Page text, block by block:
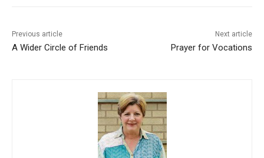
Previous article
A Wider Circle of Friends
Next article
Prayer for Vocations